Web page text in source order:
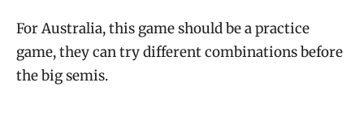
For Australia, this game should be a practice
game, they can try different combinations before
the big semis.